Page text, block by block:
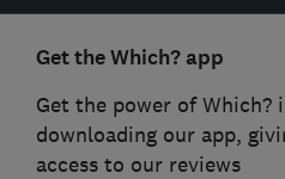
Get the Which? app
Get the power of Which?
downloading our app,
access to our reviews